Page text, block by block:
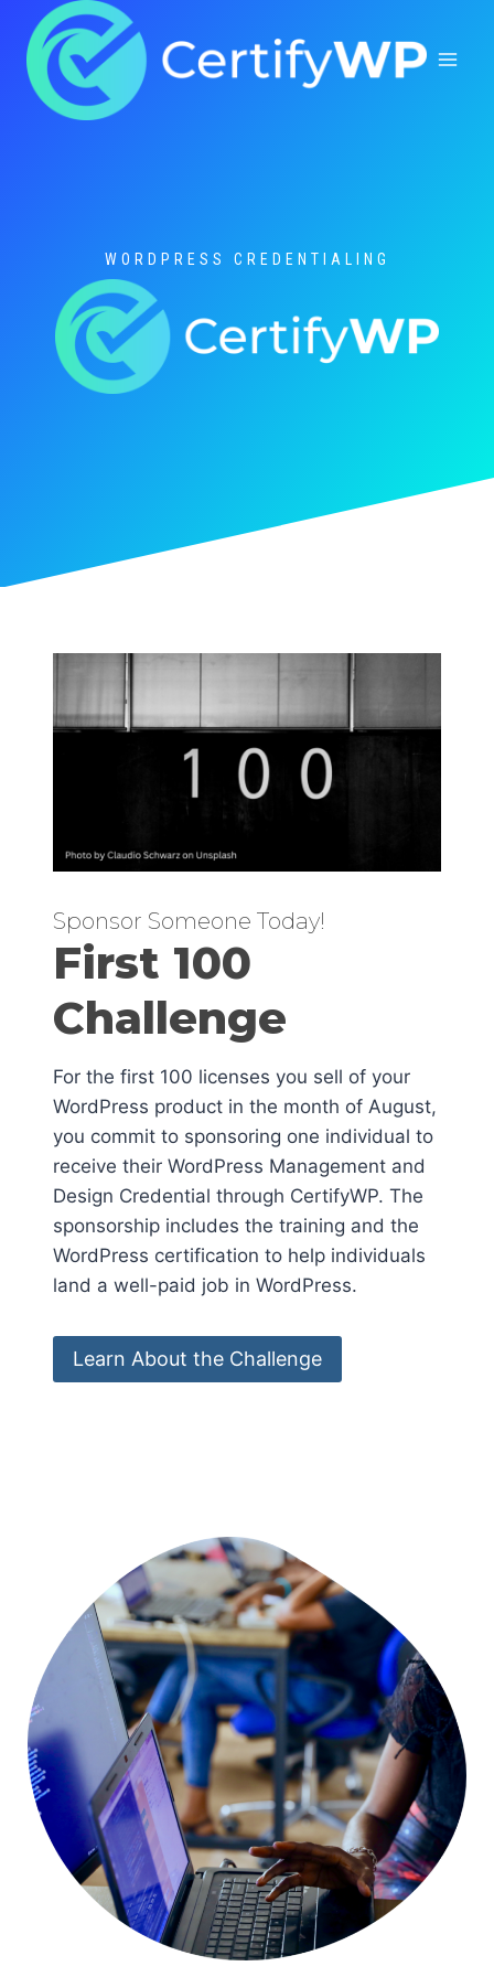
content
WORDPRESS CREDENTIALING
Sponsor Someone Today!
First 100
Challenge
For the first 100 licenses you sell of your
WordPress product in the month of August,
you commit to sponsoring one individual to
receive their WordPress Management and
Design Credential through CertifyWP. The
sponsorship includes the training and the
WordPress certification to help individuals
land a well-paid job in WordPress.
Learn About the Challenge